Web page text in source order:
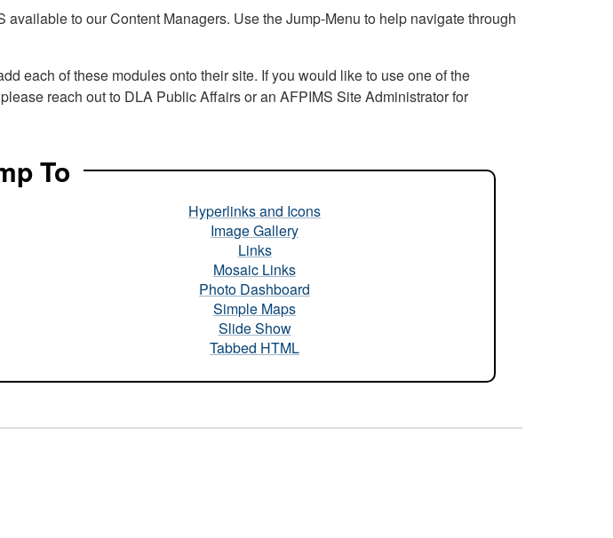
to our Content Managers. Use the Jump-Menu to help navigate through
each of these modules onto their site. If you would like to use one of the
reach out to DLA Public Affairs or an AFPIMS Site Administrator for
To
Hyperlinks and Icons
Image Gallery
Links
Mosaic Links
Photo Dashboard
Simple Maps
Slide Show
Tabbed HTML